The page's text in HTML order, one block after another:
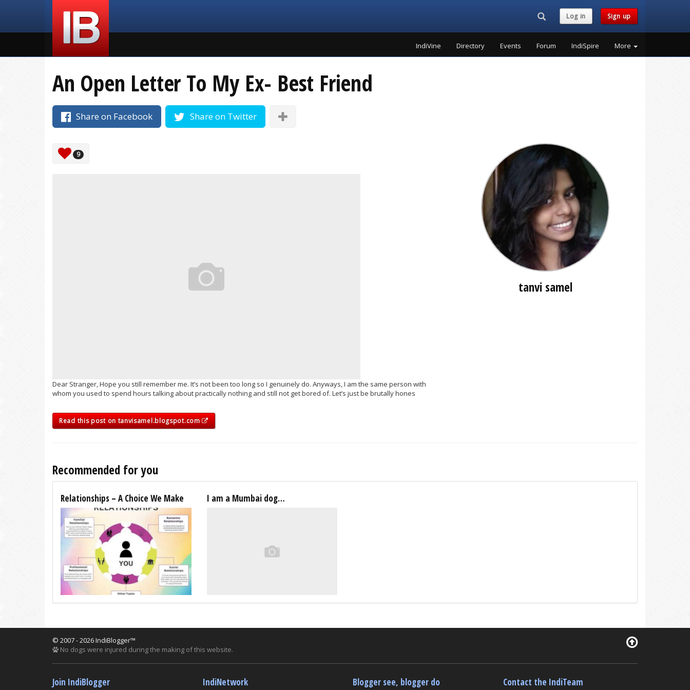
Search...Log in Sign up
IndiVine Directory Events Forum IndiSpire More
An Open Letter To My Ex- Best Friend
Share on Facebook Share on Twitter
9
Dear Stranger, Hope you still remember me. It’s not been too long so I genuinely do. Anyways, I am the same person with
whom you used to spend hours talking about practically nothing and still not get bored of. Let’s just be brutally hones
Read this post on tanvisamel.blogspot.com
tanvi samel
Recommended for you
Relationships – A Choice We Make I am a Mumbai dog…
© 2007 - 2026 IndiBlogger™
No dogs were injured during the making of this website.
Join IndiBlogger IndiNetwork Blogger see, blogger do Contact the IndiTeam